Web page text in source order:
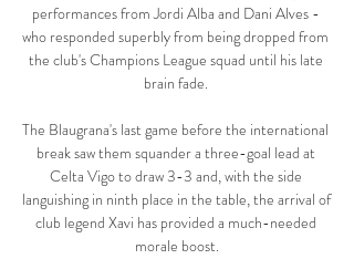
performances from Jordi Alba and Dani Alves -
who responded superbly from being dropped from
the club's Champions League squad until his late
brain fade.
The Blaugrana's last game before the international
break saw them squander a three-goal lead at
Celta Vigo to draw 3-3 and, with the side
languishing in ninth place in the table, the arrival of
club legend Xavi has provided a much-needed
morale boost.